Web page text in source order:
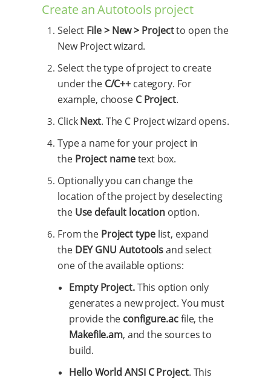
Create an Autotools project
Select File > New > Projectto open the
New Project wizard.
Select the type of project to create
under the C/C++ category. For
example, choose C Project.
ClickNext. The C Project wizard opens.
Type a name for your project in
the Project nametext box.
Optionally you can change the
location of the project by deselecting
the Use default location option.
From the Project typelist, expand
the DEY GNU Autotoolsand select
one of the available options:
Empty Project.This option only
generates a new project. You must
provide the configure.acfile, the
Makefile.am, and the sources to
build.
Hello World ANSI C Project. This